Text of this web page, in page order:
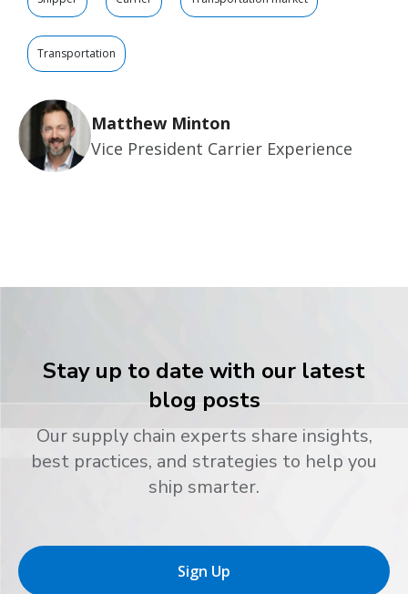
Transportation
Matthew Minton
Vice President Carrier Experience
Stay up to date with our latest
blog posts
Our supply chain experts share insights,
best practices, and strategies to help you
ship smarter.
Sign Up